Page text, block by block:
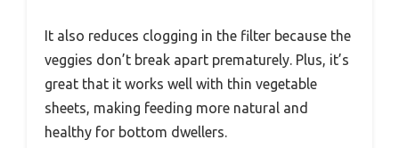
It also reduces clogging in the filter because the
veggies don’t break apart prematurely. Plus, it’s
great that it works well with thin vegetable
sheets, making feeding more natural and
healthy for bottom dwellers.